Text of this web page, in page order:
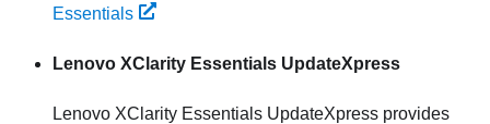
Essentials
Lenovo XClarity Essentials UpdateXpress
Lenovo XClarity Essentials UpdateXpress provides